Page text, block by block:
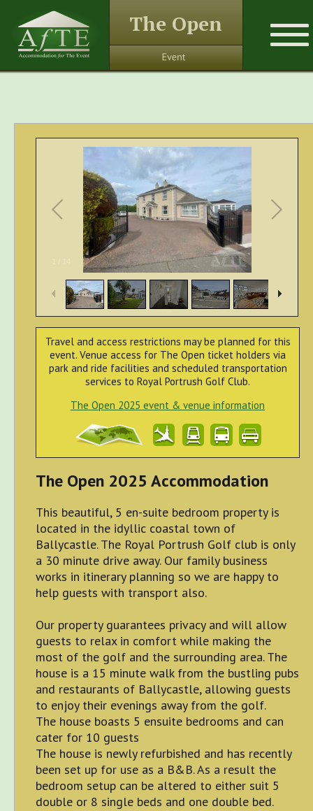
/ 14
Travel and access restrictions may be planned for this
event. Venue access for The Open ticket holders via
park and ride facilities and scheduled transportation
services to Royal Portrush Golf Club.
The Open 2025 event & venue information
The Open 2025 Accommodation
This beautiful, 5 en-suite bedroom property is
located in the idyllic coastal town of
Ballycastle. The Royal Portrush Golf club is only
a 30 minute drive away. Our family business
works in itinerary planning so we are happy to
help guests with transport also.
Our property guarantees privacy and will allow
guests to relax in comfort while making the
most of the golf and the surrounding area. The
house is a 15 minute walk from the bustling pubs
and restaurants of Ballycastle, allowing guests
to enjoy their evenings away from the golf.
The house boasts 5 ensuite bedrooms and can
cater for 10 guests
The house is newly refurbished and has recently
been set up for use as a B&B. As a result the
bedroom setup can be altered to either suit 5
double or 8 single beds and one double bed.
The Open